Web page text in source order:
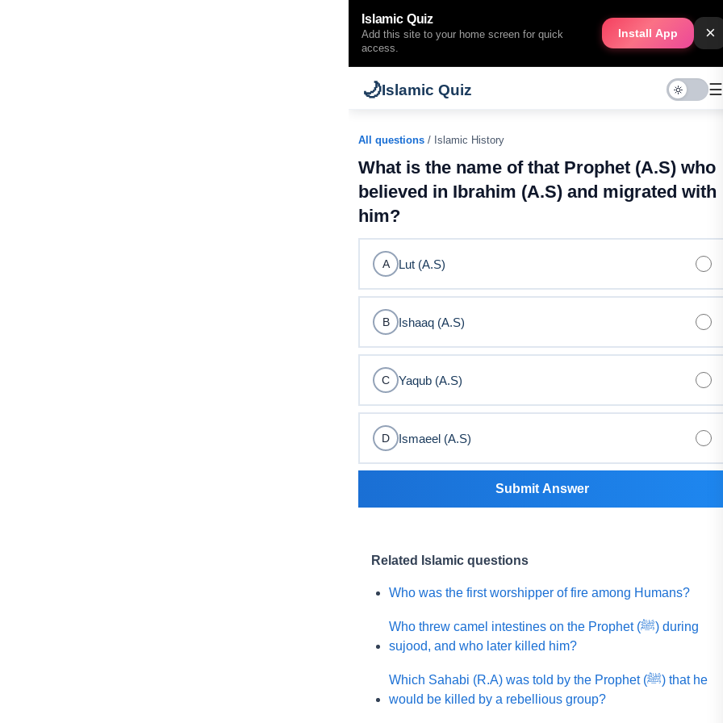
Islamic Quiz
Add this site to your home screen for quick
access.
Install App ×
🌙Islamic Quiz ☰
All questions / Islamic History
What is the name of that Prophet (A.S) who
believed in Ibrahim (A.S) and migrated with
him?
A Lut (A.S)
B Ishaaq (A.S)
C Yaqub (A.S)
D Ismaeel (A.S)
Submit Answer
Related Islamic questions
Who was the first worshipper of fire among Humans?
Who threw camel intestines on the Prophet (ﷺ) during
sujood, and who later killed him?
Which Sahabi (R.A) was told by the Prophet (ﷺ) that he
would be killed by a rebellious group?